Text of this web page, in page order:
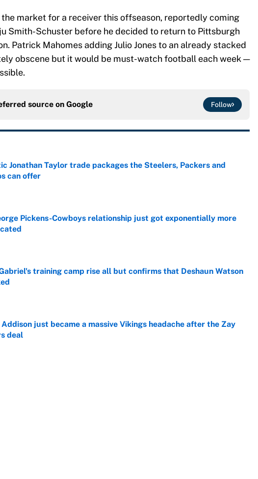
the market for a receiver this offseason, reportedly coming
Smith-Schuster before he decided to return to Pittsburgh
Patrick Mahomes adding Julio Jones to an already stacked
obscene but it would be must-watch football each week —
source on Google Follow
Jonathan Taylor trade packages the Steelers, Packers and
can offer
by on Invalid Date
Pickens-Cowboys relationship just got exponentially more
by on Invalid Date
training camp rise all but confirms that Deshaun Watson
Addison just became a massive Vikings headache after the Zay
deal
by on Invalid Date